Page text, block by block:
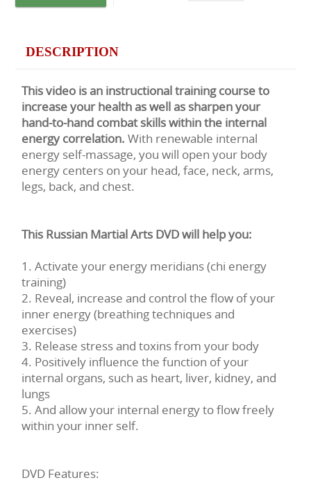
DESCRIPTION
This video is an instructional training course to
increase your health as well as sharpen your
hand-to-hand combat skills within the internal
energy correlation. With renewable internal
energy self-massage, you will open your body
energy centers on your head, face, neck, arms,
legs, back, and chest.
This Russian Martial Arts DVD will help you:
1. Activate your energy meridians (chi energy
training)
2. Reveal, increase and control the flow of your
inner energy (breathing techniques and
exercises)
3. Release stress and toxins from your body
4. Positively influence the function of your
internal organs, such as heart, liver, kidney, and
lungs
5. And allow your internal energy to flow freely
within your inner self.
DVD Features: